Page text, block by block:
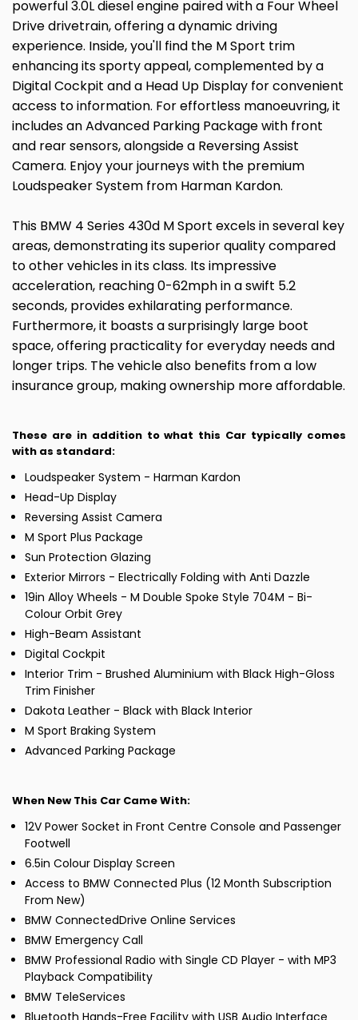
powerful 3.0L diesel engine paired with a Four Wheel
Drive drivetrain, offering a dynamic driving
experience. Inside, you'll find the M Sport trim
enhancing its sporty appeal, complemented by a
Digital Cockpit and a Head Up Display for convenient
access to information. For effortless manoeuvring, it
includes an Advanced Parking Package with front
and rear sensors, alongside a Reversing Assist
Camera. Enjoy your journeys with the premium
Loudspeaker System from Harman Kardon.
This BMW 4 Series 430d M Sport excels in several key
areas, demonstrating its superior quality compared
to other vehicles in its class. Its impressive
acceleration, reaching 0-62mph in a swift 5.2
seconds, provides exhilarating performance.
Furthermore, it boasts a surprisingly large boot
space, offering practicality for everyday needs and
longer trips. The vehicle also benefits from a low
insurance group, making ownership more affordable.
These are in addition to what this Car typically comes
with as standard:
Loudspeaker System - Harman Kardon
Head-Up Display
Reversing Assist Camera
M Sport Plus Package
Sun Protection Glazing
Exterior Mirrors - Electrically Folding with Anti Dazzle
19in Alloy Wheels - M Double Spoke Style 704M - Bi-
Colour Orbit Grey
High-Beam Assistant
Digital Cockpit
Interior Trim - Brushed Aluminium with Black High-Gloss
Trim Finisher
Dakota Leather - Black with Black Interior
M Sport Braking System
Advanced Parking Package
When New This Car Came With:
12V Power Socket in Front Centre Console and Passenger
Footwell
6.5in Colour Display Screen
Access to BMW Connected Plus (12 Month Subscription
From New)
BMW ConnectedDrive Online Services
BMW Emergency Call
BMW Professional Radio with Single CD Player - with MP3
Playback Compatibility
BMW TeleServices